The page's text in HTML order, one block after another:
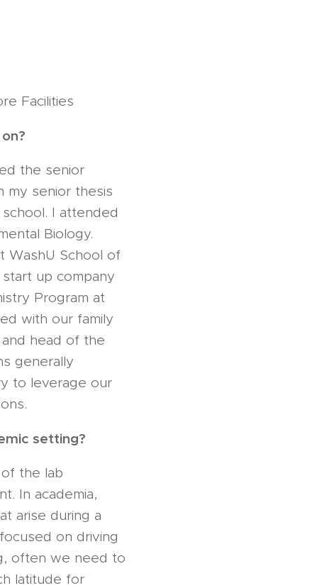
Facilities
the senior
my senior thesis
I attended
Biology.
WashU School of
up company
Program at
with our family
head of the
generally
to leverage our
setting?
the lab
In academia,
arise during a
on driving
often we need to
latitude for